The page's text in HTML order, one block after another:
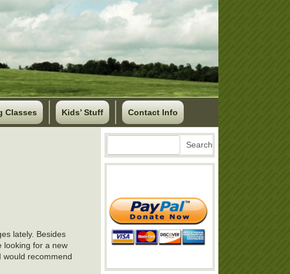
Classes Kids’ Stuff Contact Info
lately. Besides
looking for a new
would recommend
Search Search